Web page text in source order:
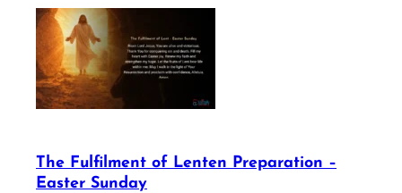
The Fulfilment of Lenten Preparation –
Easter Sunday